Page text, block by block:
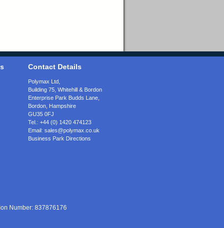
Contact Details
Polymax Ltd,
Building 75, Whitehill & Bordon
Enterprise Park Budds Lane
Bordon Hampshire
GU35 0FJ
Tel.: +44 (0) 1420 474123
Email: sales@polymax.co.uk
Business Park Directions
Number: 837876176